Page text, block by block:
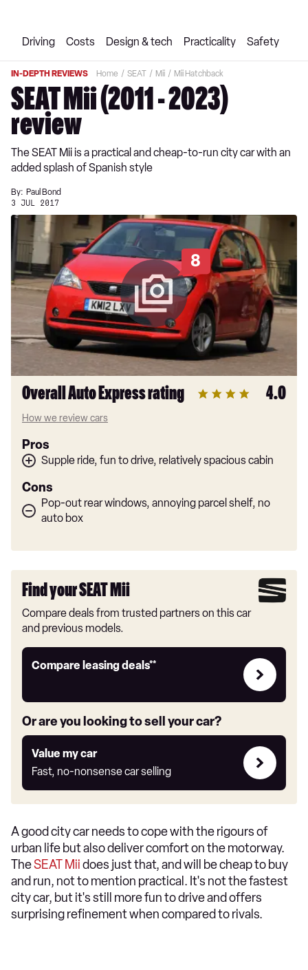
Driving Costs Design & tech Practicality Safety
IN-DEPTH REVIEWS Home SEAT Mii Mii Hatchback
SEAT Mii (2011 - 2023)
review
The SEAT Mii is a practical and cheap-to-run city car with an
added splash of Spanish style
By: Paul Bond
3 JUL 2017
8
Overall Auto Express rating 4.0
How we review cars
Pros
Supple ride, fun to drive, relatively spacious cabin
Cons
Pop-out rear windows, annoying parcel shelf, no
auto box
Find your SEAT Mii
Compare deals from trusted partners on this car
and previous models.
Compare leasing deals**
Leasing
link
Or are you looking to sell your car?
Value my car
Fast, no-nonsense car selling
Value
my
car
A good city car needs to cope with the rigours of
urban life but also deliver comfort on the motorway.
TheSEAT Miidoes just that, and will be cheap to buy
and run, not to mention practical. It's not the fastest
city car, but it's still more fun to drive and offers
surprising refinement when compared to rivals.